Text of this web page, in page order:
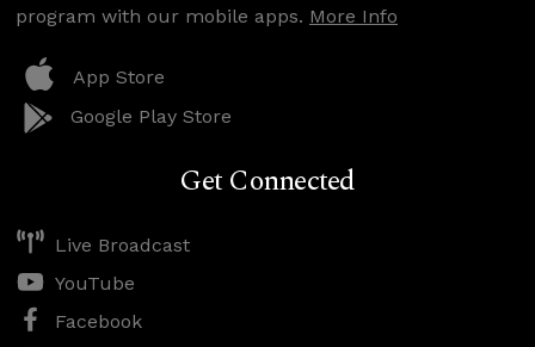
program with our mobile apps. More Info
App Store
Google Play Store
Get Connected
Live Broadcast
YouTube
Facebook